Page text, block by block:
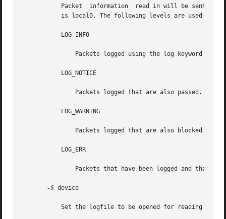
Packet  information  read in will be sent
           is local0. The following levels are used:
           LOG_INFO
Packets logged using the log keyword as
           LOG_NOTICE
               Packets logged that are also passed.
           LOG_WARNING
               Packets logged that are also blocked.
           LOG_ERR
Packets that have been logged and that
-S device
Set the logfile to be opened for reading